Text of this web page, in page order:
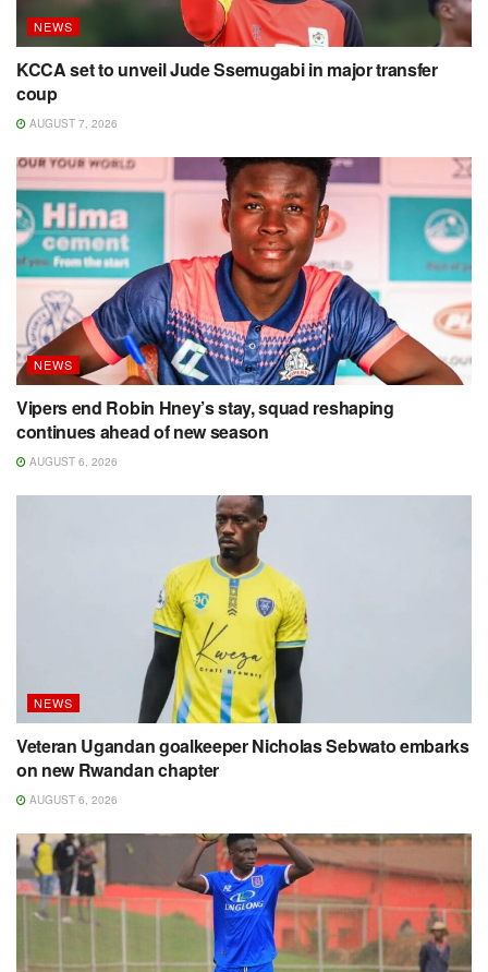
NEWS
KCCA set to unveil Jude Ssemugabi in major transfer
coup
AUGUST 7, 2026
NEWS
Vipers end Robin Hney’s stay, squad reshaping
continues ahead of new season
AUGUST 6, 2026
NEWS
Veteran Ugandan goalkeeper Nicholas Sebwato embarks
on new Rwandan chapter
AUGUST 6, 2026